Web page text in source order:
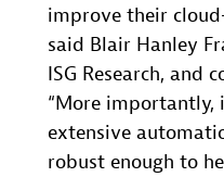
improve their
said Blair Hanley
ISG Research, and
“More importantly,
extensive
robust enough to